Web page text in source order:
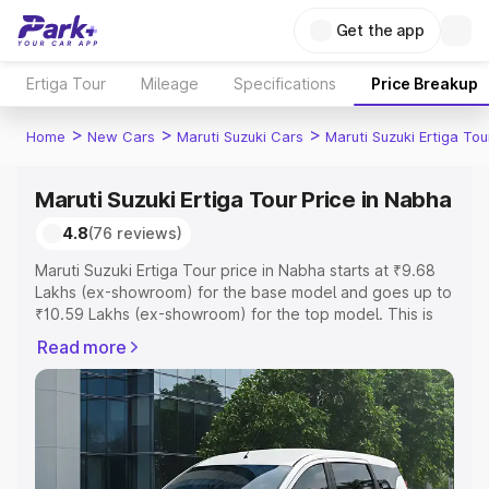
Get the app
Ertiga Tour Mileage Specifications Price Breakup
Home > New Cars > Maruti Suzuki Cars > Maruti Suzuki Ertiga
Maruti Suzuki Ertiga Tour Price in Nabha
4.8(76 reviews)
Maruti Suzuki Ertiga Tour price in Nabha starts at ₹9.68
Lakhs (ex-showroom) for the base model and goes up to
₹10.59 Lakhs (ex-showroom) for the top model. This is
includes RTO or Registration Cost, Insurance Cost.
Explore the complete variant-wise on-road price of
Maruti Suzuki Ertiga Tour price in Nabha, along with key
features and details to help you choose the best option.
Explore Cars by Price Range
Read more